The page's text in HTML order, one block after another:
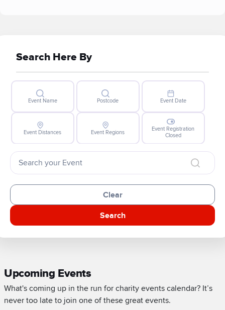
Search Here By
Event Name Postcode Event Date
Event Distances Event Regions
Event Registration
Closed
Clear
Search
Upcoming Events
What's coming up in the run for charity events calendar? It’s
never too late to join one of these great events.